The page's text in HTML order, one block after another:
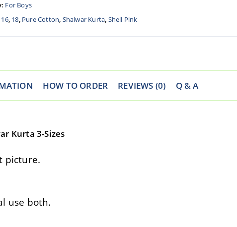
For Boys
16, 18, Pure Cotton, Shalwar Kurta, Shell Pink
HOW TO ORDER REVIEWS (0) Q & A
Kurta 3-Sizes
picture.
use both.